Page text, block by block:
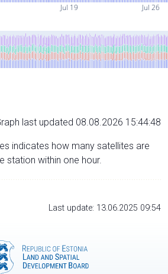
Jul 19 Jul 26
last updated 08.08.2026 15:44:48
indicates how many satellites are
station within one hour.
Last update: 13.06.2025 09:54